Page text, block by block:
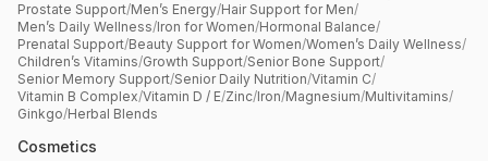
Prostate Support/Men’s Energy/Hair Support for Men/
Men’s Daily Wellness/Iron for Women/Hormonal Balance/
Prenatal Support/Beauty Support for Women/Women’s Daily Wellness/
Children’s Vitamins/Growth Support/Senior Bone Support/
Senior Memory Support/Senior Daily Nutrition/Vitamin C/
Vitamin B Complex/Vitamin D / E/Zinc/Iron/Magnesium/Multivitamins/
Ginkgo/Herbal Blends
Cosmetics